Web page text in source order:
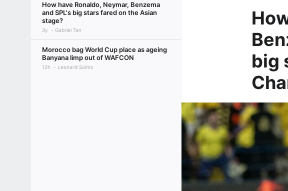
How have Ronaldo, Neymar, Benzema
and SPL's big stars fared on the Asian
stage?
3y Gabriel Tan
Morocco bag World Cup place as ageing
Banyana limp out of WAFCON
12h Leonard Solms
big